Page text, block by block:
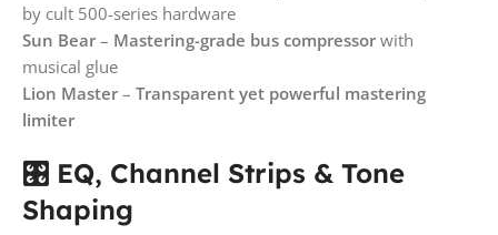
by cult 500-series hardware
Sun Bear – Mastering-grade bus compressor with
musical glue
Lion Master – Transparent yet powerful mastering
limiter
🎛️ EQ, Channel Strips & Tone
Shaping